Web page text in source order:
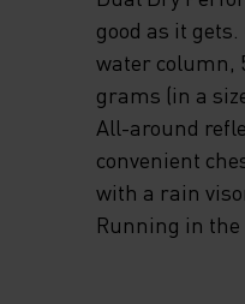
good as it
water column,
grams (in a
All-around
convenient
with a rain
Running in the